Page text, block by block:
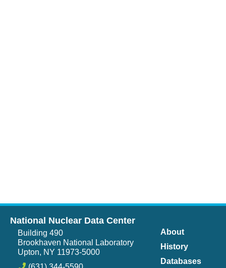
National Nuclear Data Center
Building 490
Brookhaven National Laboratory
Upton, NY 11973-5000
About
History
Databases